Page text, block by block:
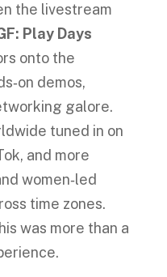
the livestream
Play Days
onto the
demos,
galore.
tuned in on
and more
women‑led
time zones.
was more than a